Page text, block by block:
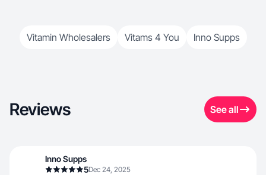
Vitamin Wholesalers Vitams 4 You Inno Supps
Reviews See all
Inno Supps
5Dec 24, 2025